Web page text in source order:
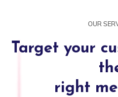
OUR
Target your
right